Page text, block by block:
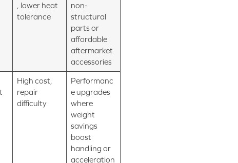
, lower heat
tolerance
non-
structural
parts or
affordable
aftermarket
accessories
High cost,
repair
difficulty
Performanc
e upgrades
where
weight
savings
boost
handling or
acceleration